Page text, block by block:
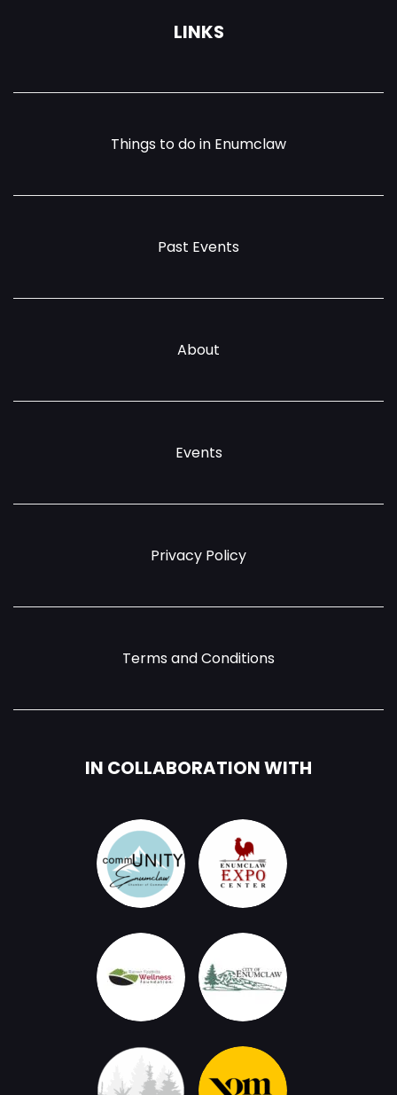
LINKS
Things to do in Enumclaw
Past Events
About
Events
Privacy Policy
Terms and Conditions
IN COLLABORATION WITH